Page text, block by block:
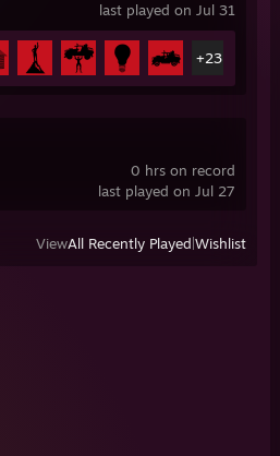
last played on Jul 31
+23
0 hrs on record
last played on Jul 27
ViewAll Recently Played Wishlist